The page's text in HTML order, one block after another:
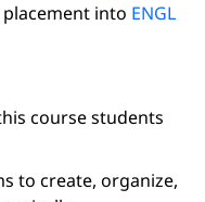
into ENGL
course students
to create, organize,